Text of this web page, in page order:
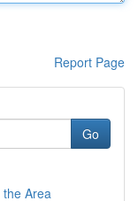
Report Page
Go
the Area